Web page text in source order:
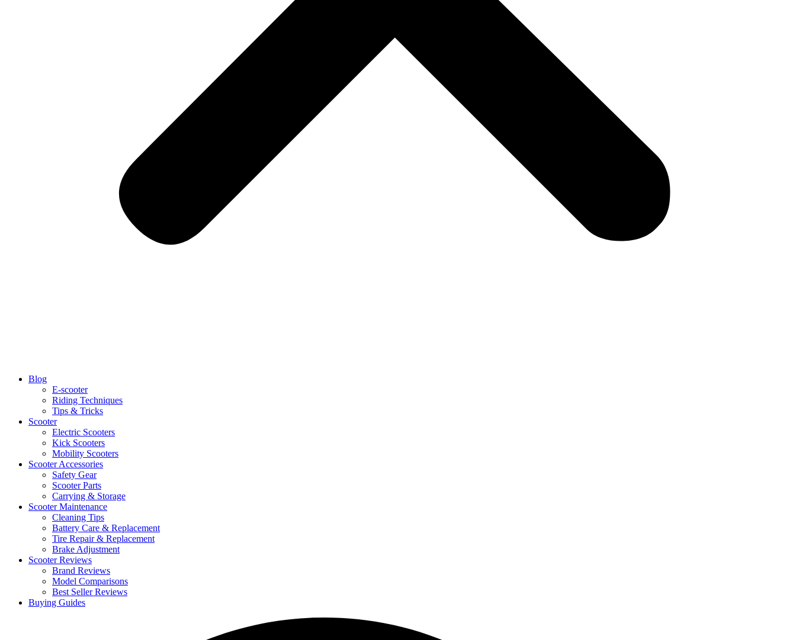
Blog
E-scooter
Riding Techniques
Tips & Tricks
Scooter
Electric Scooters
Kick Scooters
Mobility Scooters
Scooter Accessories
Safety Gear
Scooter Parts
Carrying & Storage
Scooter Maintenance
Cleaning Tips
Battery Care & Replacement
Tire Repair & Replacement
Brake Adjustment
Scooter Reviews
Brand Reviews
Model Comparisons
Best Seller Reviews
Buying Guides